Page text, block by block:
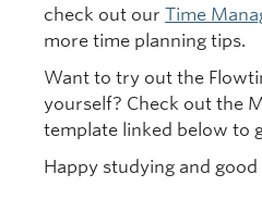
check out our Time
more time planning tips.
Want to try out the
yourself? Check out the
template linked below to
Happy studying and good